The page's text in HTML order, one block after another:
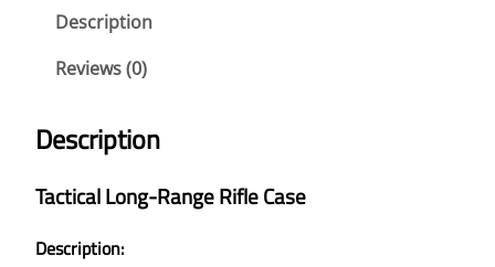
Description
Reviews (0)
Description
Tactical Long-Range Rifle Case
Description: